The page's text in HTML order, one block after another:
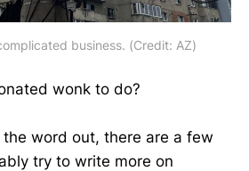
business. (Credit: AZ)
wonk to do?
word out, there are a few
try to write more on